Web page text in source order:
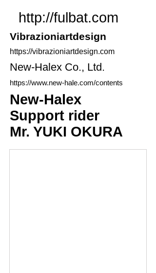
http://fulbat.com
​Vibrazioniartdesign
https://vibrazioniartdesign.com
New-Halex Co., Ltd.
https://www.new-hale.com/contents
New-Halex
Support rider
Mr. YUKI OKURA